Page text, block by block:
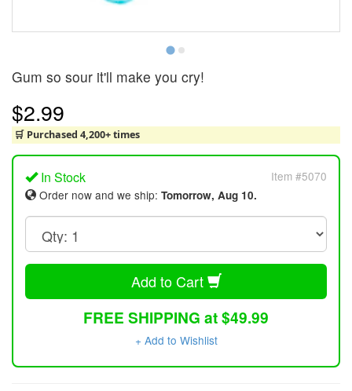
Gum so sour it'll make you cry!
$2.99
🛒 Purchased 4,200+ times
In Stock
Item #5070
Order now and we ship: Tomorrow, Aug 10.
Add to Cart
FREE SHIPPING at $49.99
+ Add to Wishlist